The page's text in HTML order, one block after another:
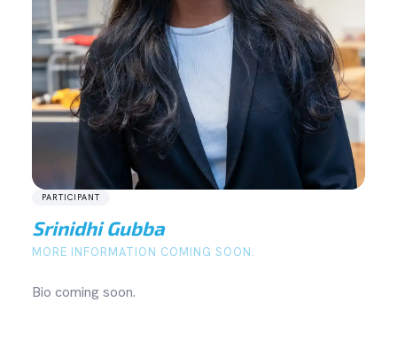
PARTICIPANT
Srinidhi Gubba
MORE INFORMATION COMING SOON.
Bio coming soon.